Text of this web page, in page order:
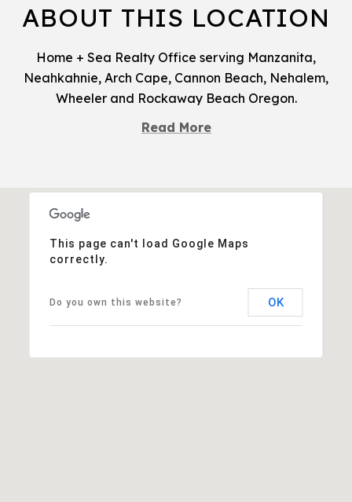
ABOUT THIS LOCATION
Home + Sea Realty Office serving Manzanita,
Neahkahnie, Arch Cape, Cannon Beach, Nehalem,
Wheeler and Rockaway Beach Oregon.
Read More
This page can't load Google Maps
correctly.
Do you own this website? OK